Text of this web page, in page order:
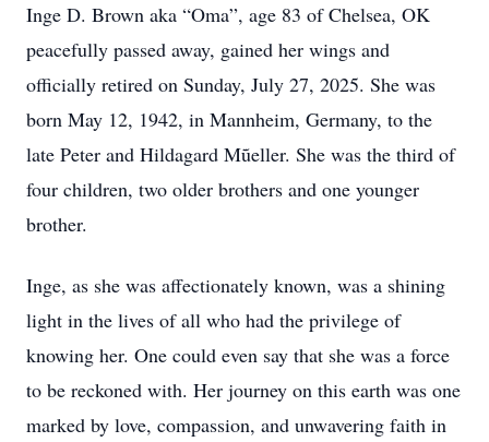
Inge D. Brown aka “Oma”, age 83 of Chelsea, OK
peacefully passed away, gained her wings and
officially retired on Sunday, July 27, 2025. She was
born May 12, 1942, in Mannheim, Germany, to the
late Peter and Hildagard Mũeller. She was the third of
four children, two older brothers and one younger
brother.
Inge, as she was affectionately known, was a shining
light in the lives of all who had the privilege of
knowing her. One could even say that she was a force
to be reckoned with. Her journey on this earth was one
marked by love, compassion, and unwavering faith in